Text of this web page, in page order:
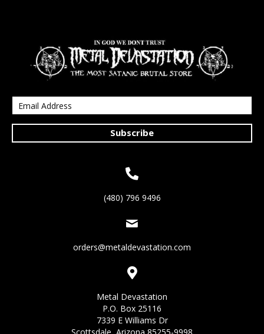
Subscribe
(480) 796 9496
orders@metaldevastation.com
Metal Devastation
P.O. Box 25116
7339 E Williams Dr
Scottsdale, Arizona 85255-9998